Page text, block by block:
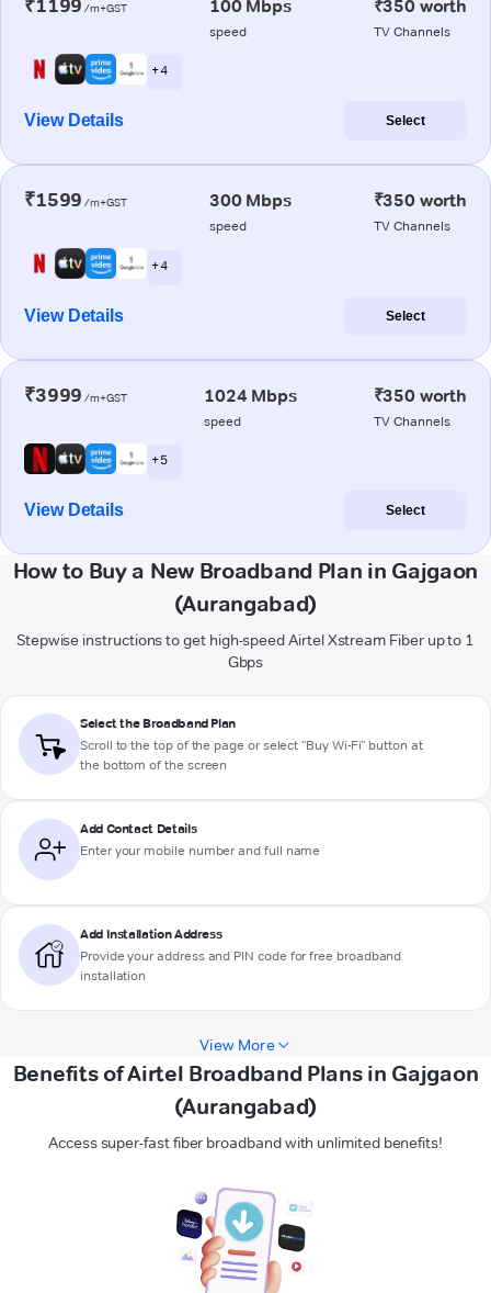
₹1199 /m+GST 100 Mbps
speed
₹350 worth
TV Channels
+ 4
View Details Select
₹1599 /m+GST 300 Mbps
speed
₹350 worth
TV Channels
+ 4
View Details Select
₹3999 /m+GST 1024 Mbps
speed
₹350 worth
TV Channels
+ 5
View Details Select
How to Buy a New Broadband Plan in Gajgaon
(Aurangabad)
Stepwise instructions to get high-speed Airtel Xstream Fiber up to 1
Gbps
Select the Broadband Plan
Scroll to the top of the page or select "Buy Wi-Fi" button at
the bottom of the screen
Add Contact Details
Enter your mobile number and full name
Add Installation Address
Provide your address and PIN code for free broadband
installation
View More
Benefits of Airtel Broadband Plans in Gajgaon
(Aurangabad)
Access super-fast fiber broadband with unlimited benefits!